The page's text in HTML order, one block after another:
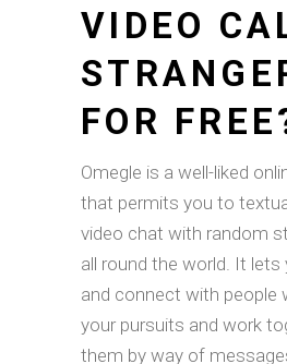
VIDEO
FOR
Omegle is a well-liked
that permits you to
video chat with random
all round the world. It lets
and connect with people
your pursuits and work
them by way of